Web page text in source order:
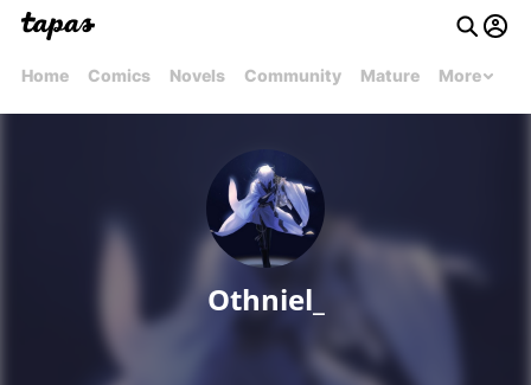
Home Comics Novels Community Mature More
Othniel_